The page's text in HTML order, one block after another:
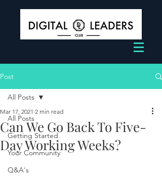
Post
All Posts
Getting Started
Your Community
Q&A's
All Posts
Can We Go Back To Five-
Day Working Weeks?
Mar 17, 2021 2 min read